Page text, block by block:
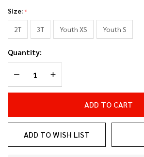
Classic
Uniform
Power
Pack
Size:*
2T
3T Youth XS Youth S
Quantity:
DECREASE QUANTITY OF UNDEFINED
INCREASE QUANTITY OF
ADD TO CART
ADD TO WISH LIST